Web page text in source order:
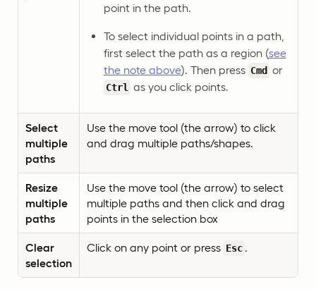
point in the path.
To select individual points in a path,
first select the path as a region (see
the note above). Then press Cmd or
Ctrl as you click points.
Select
multiple
paths
Use the move tool (the arrow) to click
and drag multiple paths/shapes.
Resize
multiple
paths
Use the move tool (the arrow) to select
multiple paths and then click and drag
points in the selection box
Clear
selection
Click on any point or press Esc .